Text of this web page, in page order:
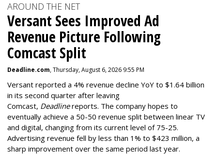
AROUND THE NET
Versant Sees Improved Ad
Revenue Picture Following
Comcast Split
Deadline.com, Thursday, August 6, 2026 9:55 PM
Versant reported a 4% revenue decline YoY to $1.64 billion
in its second quarter after leaving
Comcast, Deadlinereports. The company hopes to
eventually achieve a 50-50 revenue split between linear TV
and digital, changing from its current level of 75-25.
Advertising revenue fell by less than 1% to $423 million, a
sharp improvement over the same period last year.